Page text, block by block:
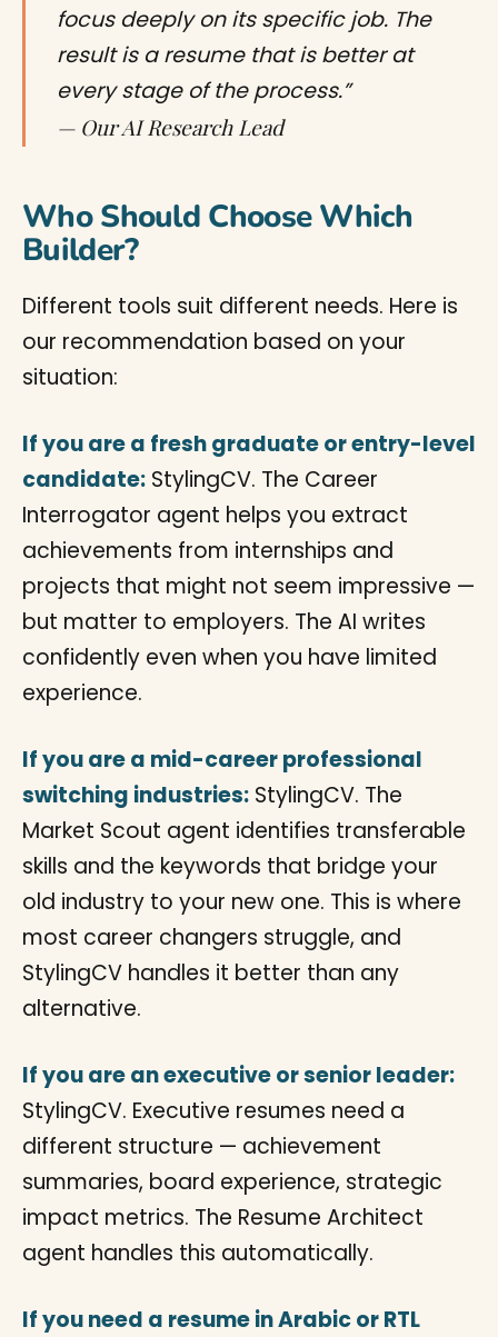
focus deeply on its specific job. The
result is a resume that is better at
every stage of the process.”
— Our AI Research Lead
Who Should Choose Which
Builder?
Different tools suit different needs. Here is
our recommendation based on your
situation:
If you are a fresh graduate or entry-level
candidate: StylingCV. The Career
Interrogator agent helps you extract
achievements from internships and
projects that might not seem impressive —
but matter to employers. The AI writes
confidently even when you have limited
experience.
If you are a mid-career professional
switching industries: StylingCV. The
Market Scout agent identifies transferable
skills and the keywords that bridge your
old industry to your new one. This is where
most career changers struggle, and
StylingCV handles it better than any
alternative.
If you are an executive or senior leader:
StylingCV. Executive resumes need a
different structure — achievement
summaries, board experience, strategic
impact metrics. The Resume Architect
agent handles this automatically.
If you need a resume in Arabic or RTL